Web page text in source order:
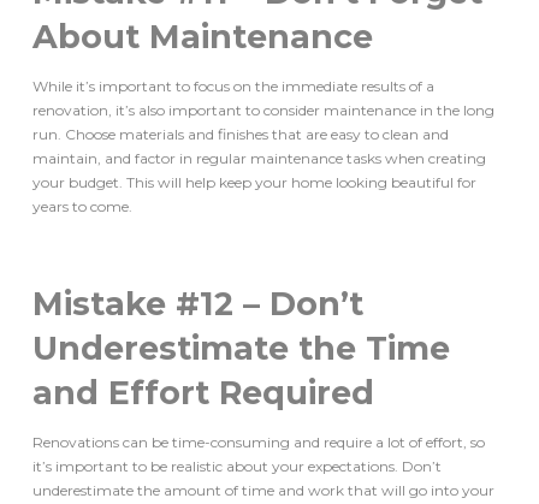
About Maintenance
While it’s important to focus on the immediate results of a
renovation, it’s also important to consider maintenance in the long
run. Choose materials and finishes that are easy to clean and
maintain, and factor in regular maintenance tasks when creating
your budget. This will help keep your home looking beautiful for
years to come.
Mistake #12 – Don’t
Underestimate the Time
and Effort Required
Renovations can be time-consuming and require a lot of effort, so
it’s important to be realistic about your expectations. Don’t
underestimate the amount of time and work that will go into your